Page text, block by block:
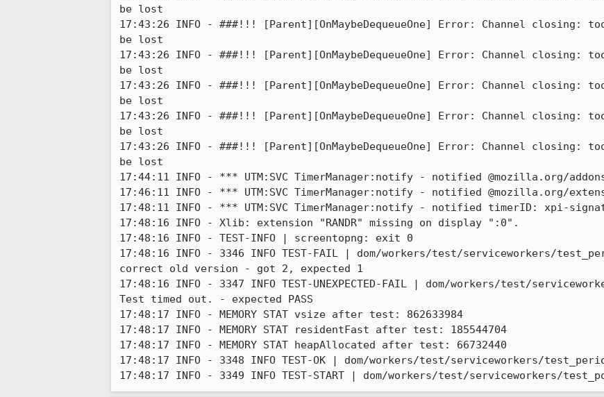
be lost
17:43:26 INFO - ###!!! [Parent][OnMaybeDequeueOne] Error: Channel closing:
be lost
17:43:26 INFO - ###!!! [Parent][OnMaybeDequeueOne] Error: Channel closing:
be lost
17:43:26 INFO - ###!!! [Parent][OnMaybeDequeueOne] Error: Channel closing:
be lost
17:43:26 INFO - ###!!! [Parent][OnMaybeDequeueOne] Error: Channel closing:
be lost
17:43:26 INFO - ###!!! [Parent][OnMaybeDequeueOne] Error: Channel closing:
be lost
17:44:11 INFO - *** UTM:SVC TimerManager:notify - notified @mozilla.org/
17:46:11 INFO - *** UTM:SVC TimerManager:notify - notified @mozilla.org/
17:48:11 INFO - *** UTM:SVC TimerManager:notify - notified timerID: xpi-
17:48:16 INFO - Xlib: extension "RANDR" missing on display ":0".
17:48:16 INFO - TEST-INFO | screentopng: exit 0
17:48:16 INFO - 3346 INFO TEST-FAIL | dom/workers/test/serviceworkers/
correct old version - got 2, expected 1
17:48:16 INFO - 3347 INFO TEST-UNEXPECTED-FAIL | dom/workers/test/
Test timed out. - expected PASS
17:48:17 INFO - MEMORY STAT vsize after test: 862633984
17:48:17 INFO - MEMORY STAT residentFast after test: 185544704
17:48:17 INFO - MEMORY STAT heapAllocated after test: 66732440
17:48:17 INFO - 3348 INFO TEST-OK | dom/workers/test/serviceworkers/
17:48:17 INFO - 3349 INFO TEST-START | dom/workers/test/serviceworkers/